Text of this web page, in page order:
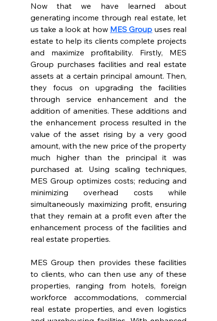
Now that we have learned about
generating income through real estate, let
us take a look at how MES Group uses real
estate to help its clients complete projects
and maximize profitability. Firstly, MES
Group purchases facilities and real estate
assets at a certain principal amount. Then,
they focus on upgrading the facilities
through service enhancement and the
addition of amenities. These additions and
the enhancement process resulted in the
value of the asset rising by a very good
amount, with the new price of the property
much higher than the principal it was
purchased at. Using scaling techniques,
MES Group optimizes costs; reducing and
minimizing overhead costs while
simultaneously maximizing profit, ensuring
that they remain at a profit even after the
enhancement process of the facilities and
real estate properties.
MES Group then provides these facilities
to clients, who can then use any of these
properties, ranging from hotels, foreign
workforce accommodations, commercial
real estate properties, and even logistics